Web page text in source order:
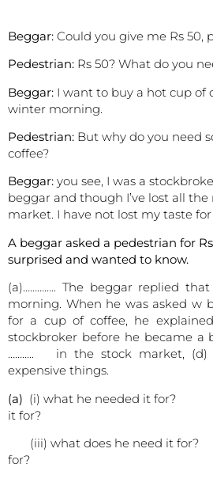
Beggar: Could you give me Rs 50,
Pedestrian: Rs 50? What do you
Beggar: I want to buy a hot cup of
winter morning.
Pedestrian: But why do you need
coffee?
Beggar: you see, I was a
beggar and though I’ve lost all
market. I have not lost my taste
A beggar asked a pedestrian for
surprised and wanted to know.
(a)………….. The beggar replied
morning. When he was asked w
for a cup of coffee, he
stockbroker before he became a
……….. in the stock market, (d)
expensive things.
(a) (i) what he needed it for?
it for?
(iii) what does he need it for?
for?